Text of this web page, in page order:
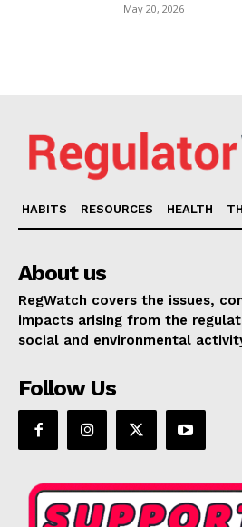
May 20, 2026
HABITS RESOURCES HEALTH
About us
RegWatch covers the issues,
impacts arising from the
social and environmental
Follow Us